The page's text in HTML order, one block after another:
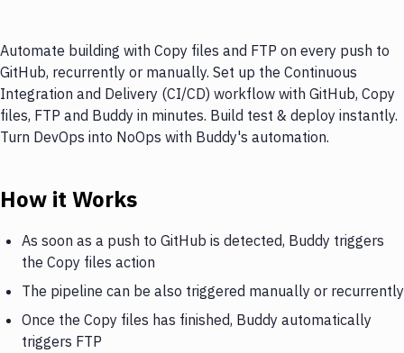
Automate building with Copy files and FTP on every push to
GitHub, recurrently or manually. Set up the Continuous
Integration and Delivery (CI/CD) workflow with GitHub, Copy
files, FTP and Buddy in minutes. Build test & deploy instantly.
Turn DevOps into NoOps with Buddy's automation.
How it Works
As soon as a push to GitHub is detected, Buddy triggers
the Copy files action
The pipeline can be also triggered manually or recurrently
Once the Copy files has finished, Buddy automatically
triggers FTP